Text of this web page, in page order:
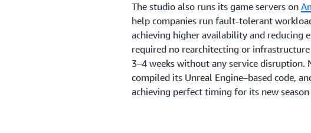
The studio also runs its game servers on
help companies run fault-tolerant
achieving higher availability and reducing
required no rearchitecting or
3–4 weeks without any service disruption.
compiled its Unreal Engine–based code,
achieving perfect timing for its new season